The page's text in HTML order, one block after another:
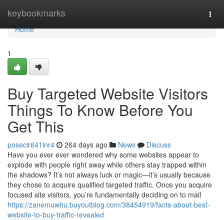
keybookmarks
Home
Home
1
Buy Targeted Website Visitors
Things To Know Before You
Get This
posecir641inr4 264 days ago News
Discuss
Have you ever ever wondered why some websites appear to
explode with people right away while others stay trapped within
the shadows? It’s not always luck or magic—it’s usually because
they chose to acquire qualified targeted traffic. Once you acquire
focused site visitors, you’re fundamentally deciding on to mail
https://zanemuwhu.buyoutblog.com/38454919/facts-about-best-
website-to-buy-traffic-revealed